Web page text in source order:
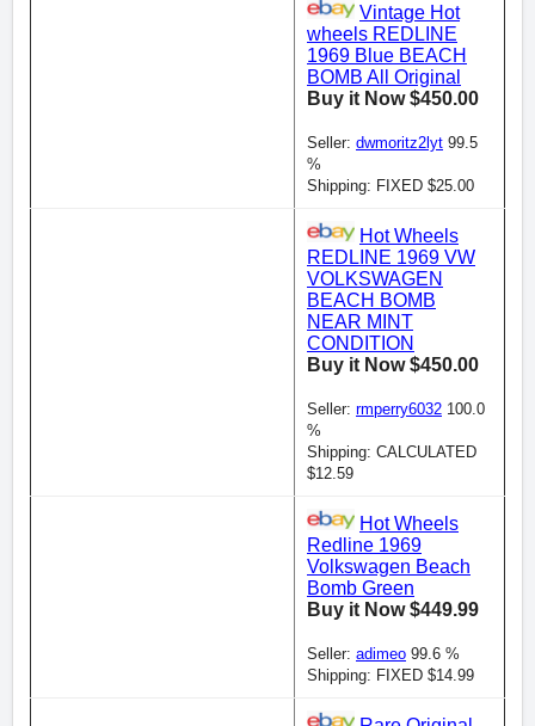
Vintage Hot
wheels REDLINE
1969 Blue BEACH
BOMB All Original
Buy it Now $450.00
Seller: dwmoritz2lyt 99.5
%
Shipping: FIXED $25.00
Hot Wheels
REDLINE 1969 VW
VOLKSWAGEN
BEACH BOMB
NEAR MINT
CONDITION
Buy it Now $450.00
Seller: rmperry6032 100.0
%
Shipping: CALCULATED
$12.59
Hot Wheels
Redline 1969
Volkswagen Beach
Bomb Green
Buy it Now $449.99
Seller: adimeo 99.6 %
Shipping: FIXED $14.99